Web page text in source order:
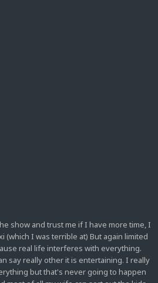
show and trust me if I have more time, I
(which I was terrible at) But again limited
real life interferes with everything.
say really other it is entertaining. I really
but that's never going to happen